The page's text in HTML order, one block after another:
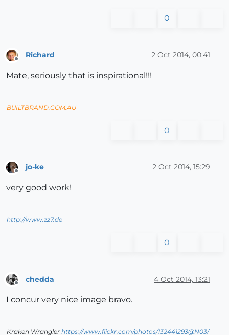
0
Offline
Richard 2 Oct 2014, 00:41
Mate, seriously that is inspirational!!!
BUILTBRAND.COM.AU
0
jo-ke 2 Oct 2014, 15:29
very good work!
http://www.zz7.de
0
chedda 4 Oct 2014, 13:21
I concur very nice image bravo.
Kraken Wrangler https://www.flickr.com/photos/132441293@N03/